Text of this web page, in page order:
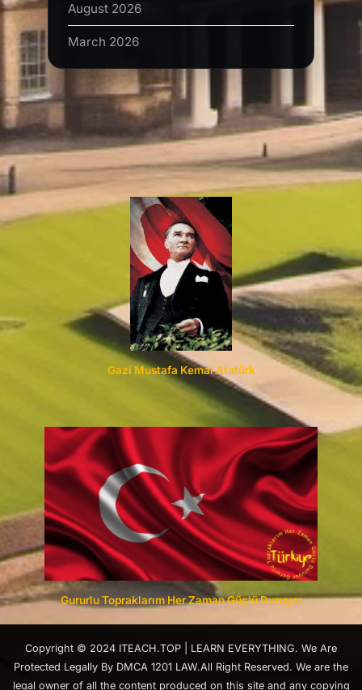
August 2026
March 2026
Gazi Mustafa Kemal Atatürk
Gururlu Topraklarım Her Zaman Güçlü Duruyor
Copyright © 2024 ITEACH.TOP | LEARN EVERYTHING. We Are
Protected Legally By DMCA 1201 LAW.All Right Reserved. We are the
legal owner of all the content produced on this site and any copying